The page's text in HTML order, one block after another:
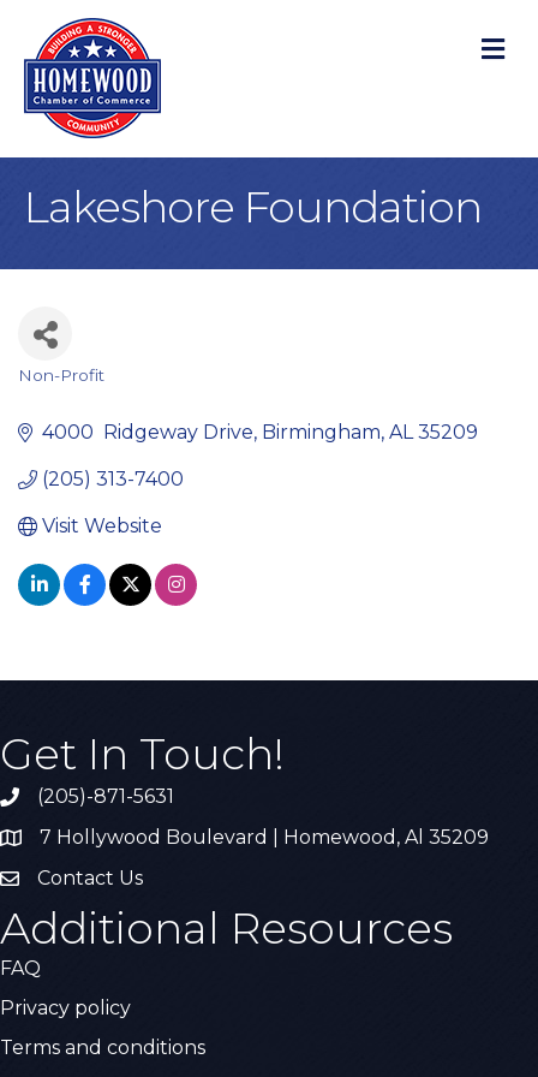
Lakeshore Foundation
Non-Profit
4000  Ridgeway Drive Birmingham AL 35209
(205) 313-7400
Visit Website
Get In Touch!
Call the Chamber
(205)-871-5631
Address & Map
7 Hollywood Boulevard | Homewood, Al 35209
Contact Us
Contact Us
Additional Resources
FAQ
Privacy policy
Terms and conditions